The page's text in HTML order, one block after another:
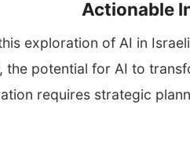
Actionable
exploration of AI in
the potential for AI to
requires strategic